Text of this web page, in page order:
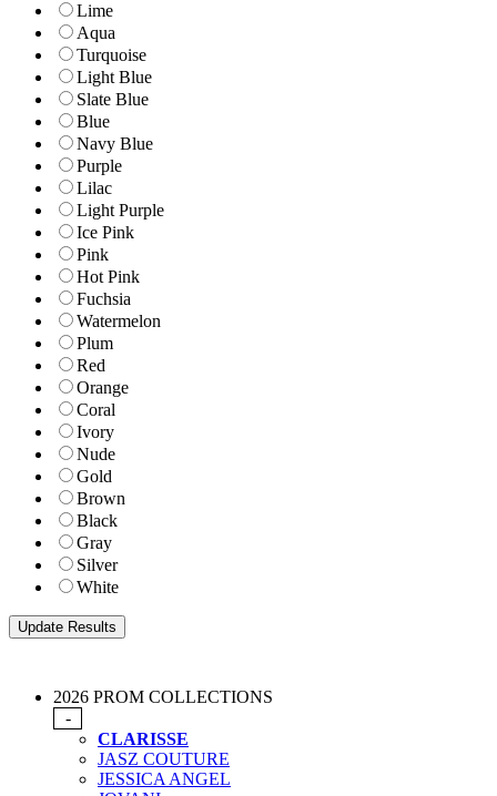
Lime
Aqua
Turquoise
Light Blue
Slate Blue
Blue
Navy Blue
Purple
Lilac
Light Purple
Ice Pink
Pink
Hot Pink
Fuchsia
Watermelon
Plum
Red
Orange
Coral
Ivory
Nude
Gold
Brown
Black
Gray
Silver
White
2026 PROM COLLECTIONS
-
CLARISSE
JASZ COUTURE
JESSICA ANGEL